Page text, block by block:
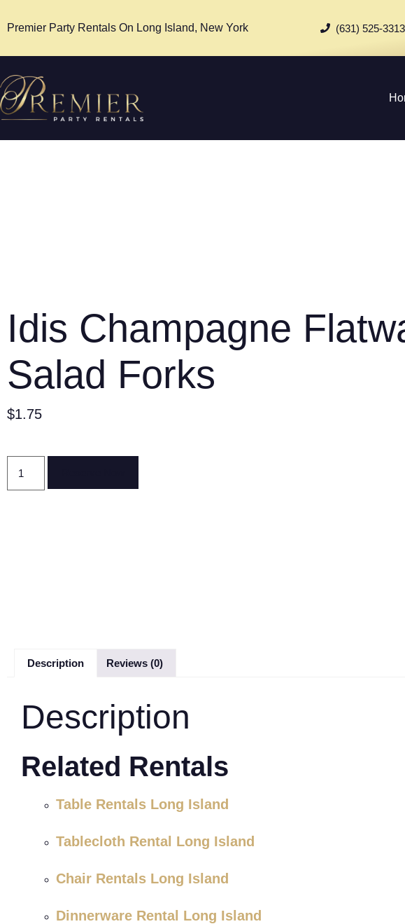
Premier Party Rentals On Long Island, New York (631) 525-3313
Idis Champagne
Salad Forks
$1.75
Description Reviews (0)
Description
Related Rentals
Table Rentals Long Island
Tablecloth Rental Long Island
Chair Rentals Long Island
Dinnerware Rental Long Island